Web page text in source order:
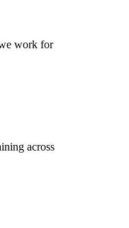
work for
across